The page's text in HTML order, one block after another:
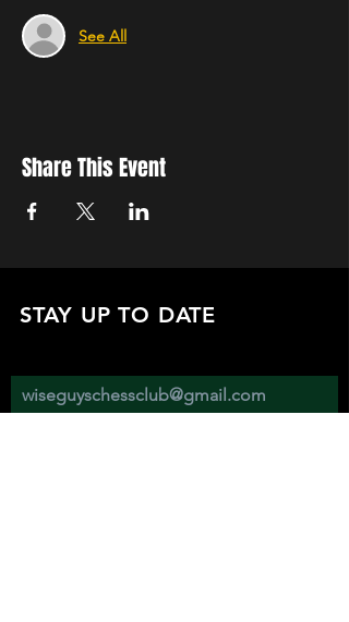
See All
Share This Event
STAY UP TO DATE
wiseguyschessclub@gmail.com